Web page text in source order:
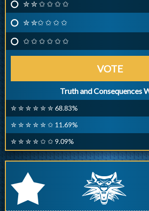
✮ ✮ ✩ ✩ ✩ ✩
✮ ✮✩ ✩ ✩ ✩
✩ ✩ ✩ ✩ ✩ ✩
VOTE
Truth and Consequences
✮ ✮ ✮ ✮ ✮ ✮ 68.83%
✮ ✮ ✮ ✮ ✮ ✩ 11.69%
✮ ✮ ✮ ✮ ✩ ✩ 9.09%
r q